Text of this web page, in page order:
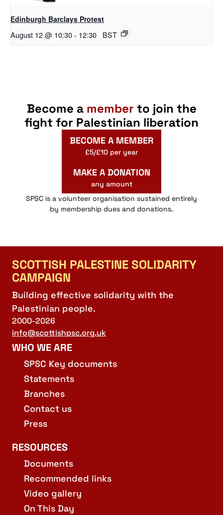
Edinburgh Barclays Protest
August 12 @ 10:30- 12:30 BST
Become a member to join the
fight for Palestinian liberation
BECOME A MEMBER
£5/£10 per year
MAKE A DONATION
any amount
SPSC is a volunteer organisation sustained entirely
by membership dues and donations.
SCOTTISH PALESTINE SOLIDARITY
CAMPAIGN
Building effective solidarity with the
Palestinian people.
2000-2026
info@scottishpsc.org.uk
WHO WE ARE
SPSC Key documents
Statements
Branches
Contact us
Press
RESOURCES
Documents
Recommended links
Video gallery
On This Day